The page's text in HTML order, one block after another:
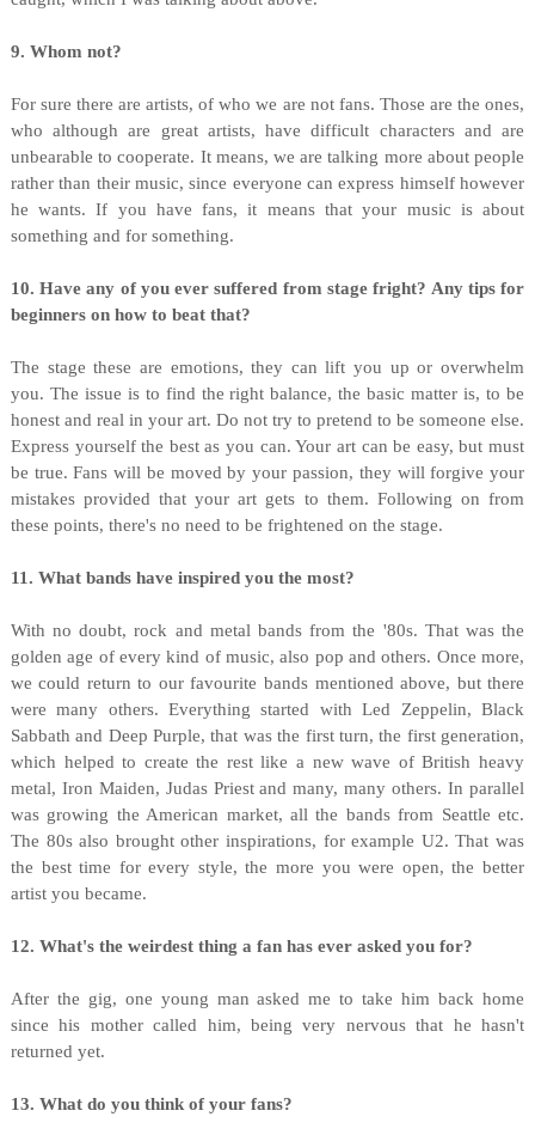
9. Whom not?
For sure there are artists, of who we are not fans. Those are the ones,
who although are great artists, have difficult characters and are
unbearable to cooperate. It means, we are talking more about people
rather than their music, since everyone can express himself however
he wants. If you have fans, it means that your music is about
something and for something.
10. Have any of you ever suffered from stage fright? Any tips for
beginners on how to beat that?
The stage these are emotions, they can lift you up or overwhelm
you. The issue is to find the right balance, the basic matter is, to be
honest and real in your art. Do not try to pretend to be someone else.
Express yourself the best as you can. Your art can be easy, but must
be true. Fans will be moved by your passion, they will forgive your
mistakes provided that your art gets to them. Following on from
these points, there's no need to be frightened on the stage.
11. What bands have inspired you the most?
With no doubt, rock and metal bands from the '80s. That was the
golden age of every kind of music, also pop and others. Once more,
we could return to our favourite bands mentioned above, but there
were many others. Everything started with Led Zeppelin, Black
Sabbath and Deep Purple, that was the first turn, the first generation,
which helped to create the rest like a new wave of British heavy
metal, Iron Maiden, Judas Priest and many, many others. In parallel
was growing the American market, all the bands from Seattle etc.
The 80s also brought other inspirations, for example U2. That was
the best time for every style, the more you were open, the better
artist you became.
12. What's the weirdest thing a fan has ever asked you for?
After the gig, one young man asked me to take him back home
since his mother called him, being very nervous that he hasn't
returned yet.
13. What do you think of your fans?